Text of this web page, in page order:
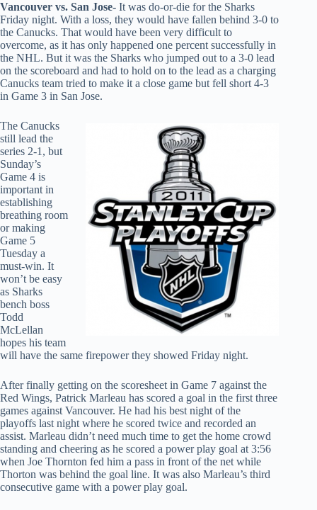
Vancouver vs. San Jose- It was do-or-die for the Sharks
Friday night. With a loss, they would have fallen behind 3-0 to
the Canucks. That would have been very difficult to
overcome, as it has only happened one percent successfully in
the NHL. But it was the Sharks who jumped out to a 3-0 lead
on the scoreboard and had to hold on to the lead as a charging
Canucks team tried to make it a close game but fell short 4-3
in Game 3 in San Jose.
The Canucks
still lead the
series 2-1, but
Sunday’s
Game 4 is
important in
establishing
breathing room
or making
Game 5
Tuesday a
must-win. It
won’t be easy
as Sharks
bench boss
Todd
McLellan
hopes his team
will have the same firepower they showed Friday night.
After finally getting on the scoresheet in Game 7 against the
Red Wings, Patrick Marleau has scored a goal in the first three
games against Vancouver. He had his best night of the
playoffs last night where he scored twice and recorded an
assist. Marleau didn’t need much time to get the home crowd
standing and cheering as he scored a power play goal at 3:56
when Joe Thornton fed him a pass in front of the net while
Thorton was behind the goal line. It was also Marleau’s third
consecutive game with a power play goal.